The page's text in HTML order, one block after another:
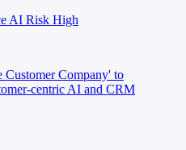
AI Risk High
Customer Company' to
centric AI and CRM